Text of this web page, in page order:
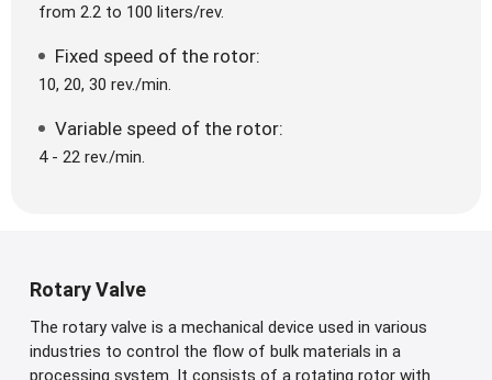
from 2.2 to 100 liters/rev.
Fixed speed of the rotor:
10, 20, 30 rev./min.
Variable speed of the rotor:
4 - 22 rev./min.
Rotary Valve
The rotary valve is a mechanical device used in various
industries to control the flow of bulk materials in a
processing system. It consists of a rotating rotor with